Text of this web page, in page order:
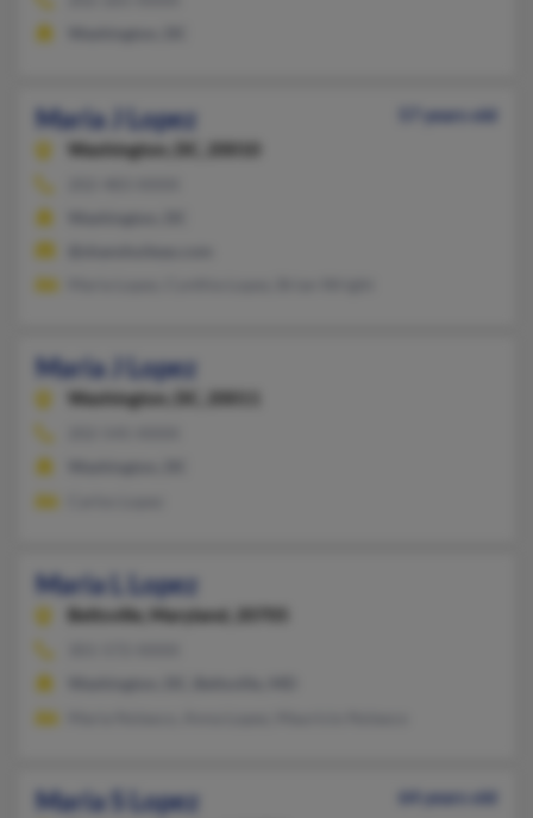
Maria J Lopez
57 years old
Washington,
DC, 20010
Maria J Lopez
Washington, DC, 20011
Maria L Lopez
Beltsville, Maryland, 20705
Maria S Lopez
64 years old